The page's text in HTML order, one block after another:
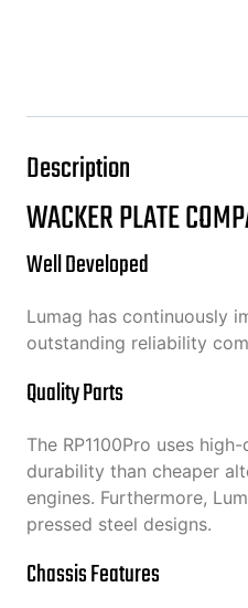
Description
WACKER PLATE
Well Developed
Lumag has continuously
outstanding reliability
Quality Parts
The RP1100Pro uses
durability than cheaper
engines. Furthermore,
pressed steel designs.
Chassis Features